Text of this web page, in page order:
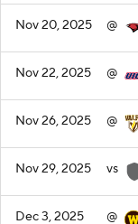
Nov 20, 2025 @
Nov 22, 2025 @
Nov 26, 2025 @
Nov 29, 2025 vs
Dec 3, 2025 @